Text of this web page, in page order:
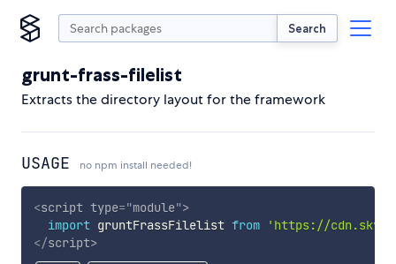
Search
grunt-frass-filelist
Extracts the directory layout for the framework
USAGE no npm install needed!
<script type="module">
import gruntFrassFilelist from
'https://
</script>